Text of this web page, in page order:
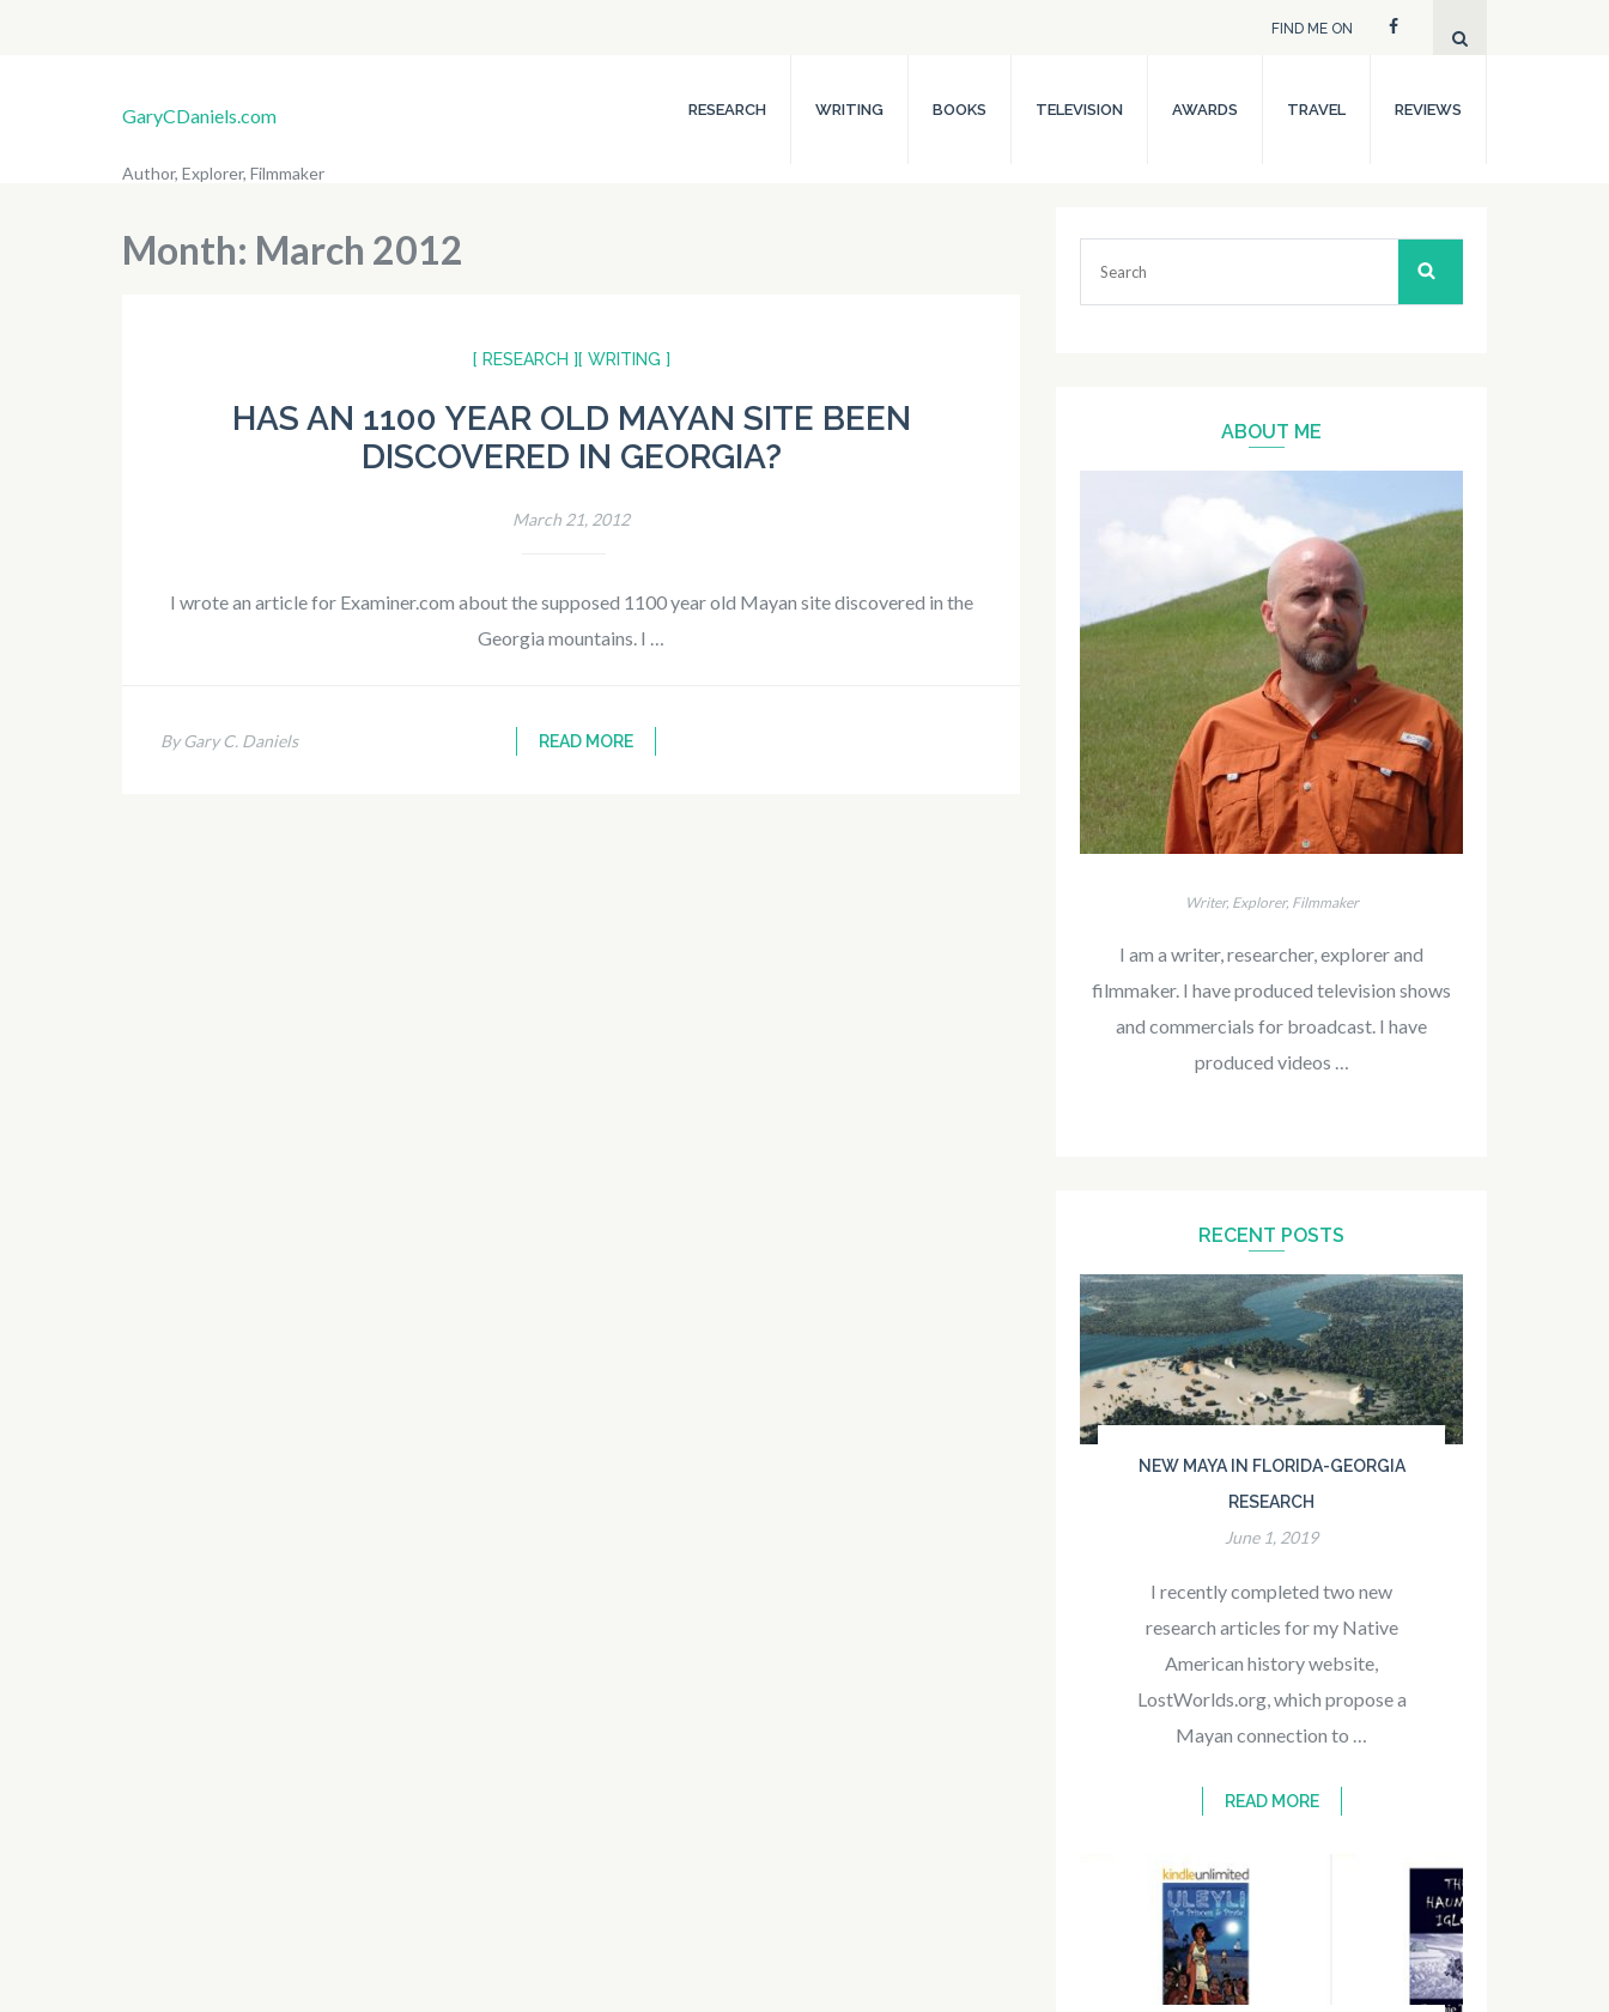
FIND ME ON
GaryCDaniels.com
Author, Explorer, Filmmaker
RESEARCH WRITING BOOKS TELEVISION AWARDS TRAVEL REVIEWS
Month: March 2012
[ RESEARCH ] [ WRITING ]
HAS AN 1100 YEAR OLD MAYAN SITE BEEN
DISCOVERED IN GEORGIA?
March 21, 2012
I wrote an article for Examiner.com about the supposed 1100 year old Mayan site discovered in the
Georgia mountains. I …
By Gary C. Daniels READ MORE
Search
ABOUT ME
Writer, Explorer, Filmmaker
I am a writer, researcher, explorer and
filmmaker. I have produced television shows
and commercials for broadcast. I have
produced videos …
RECENT POSTS
NEW MAYA IN FLORIDA-GEORGIA
RESEARCH
June 1, 2019
I recently completed two new
research articles for my Native
American history website,
LostWorlds.org, which propose a
Mayan connection to …
READ MORE